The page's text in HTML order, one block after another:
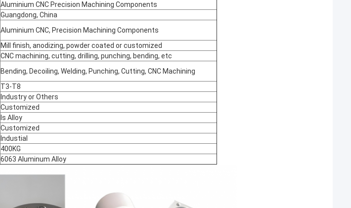
Aluminium CNC Precision Machining Components
Guangdong, China
Aluminium CNC, Precision Machining Components
Mill finish, anodizing, powder coated or customized
CNC machining, cutting, drilling, punching, bending, etc
Bending, Decoiling, Welding, Punching, Cutting, CNC Machining
T3-T8
Industry or Others
Customized
Is Alloy
Customized
Industial
400KG
6063 Aluminum Alloy